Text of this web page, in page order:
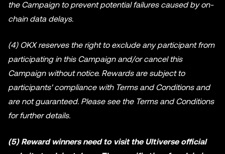
the Campaign to prevent potential failures caused by on-
chain data delays.
(4) OKX reserves the right to exclude any participant from
participating in this Campaign and/or cancel this
Campaign without notice. Rewards are subject to
participants' compliance with Terms and Conditions and
are not guaranteed. Please see the Terms and Conditions
for further details.
(5) Reward winners need to visit the Ultiverse official